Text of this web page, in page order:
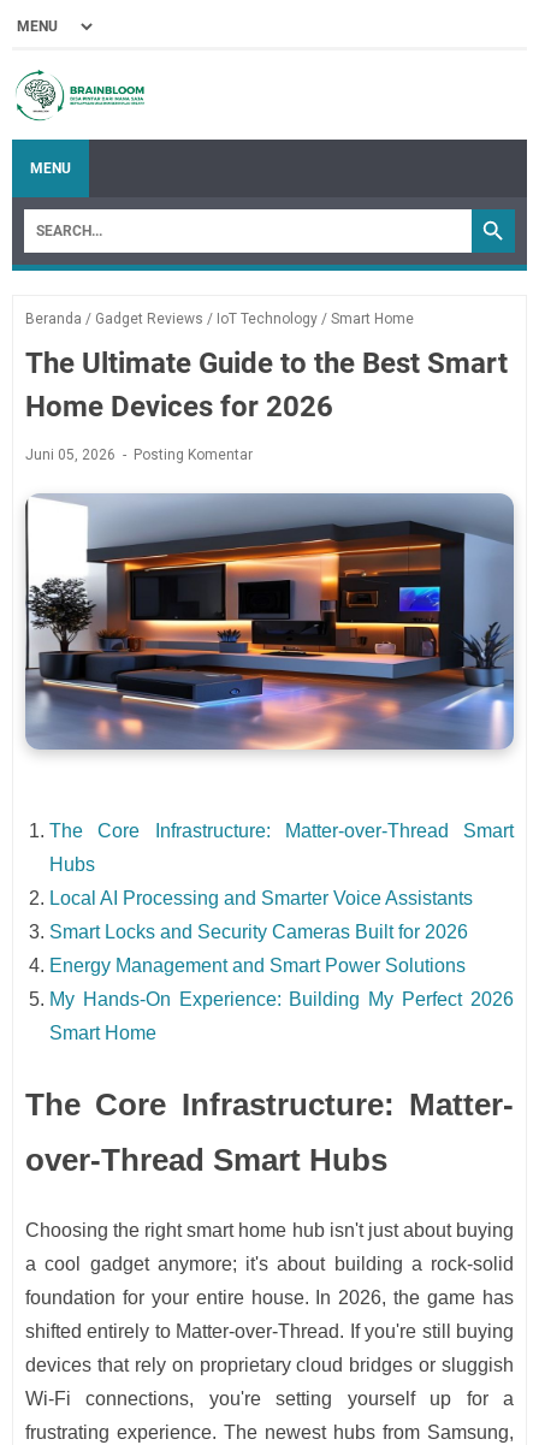
MENU
Beranda / Gadget Reviews / IoT Technology / Smart Home
The Ultimate Guide to the Best Smart
Home Devices for 2026
Juni 05, 2026 Posting Komentar
The Core Infrastructure: Matter-over-Thread Smart
Hubs
Local AI Processing and Smarter Voice Assistants
Smart Locks and Security Cameras Built for 2026
Energy Management and Smart Power Solutions
My Hands-On Experience: Building My Perfect 2026
Smart Home
The Core Infrastructure: Matter-
over-Thread Smart Hubs
Choosing the right smart home hub isn't just about buying
a cool gadget anymore; it's about building a rock-solid
foundation for your entire house. In 2026, the game has
shifted entirely to Matter-over-Thread. If you're still buying
devices that rely on proprietary cloud bridges or sluggish
Wi-Fi connections, you're setting yourself up for a
frustrating experience. The newest hubs from Samsung,